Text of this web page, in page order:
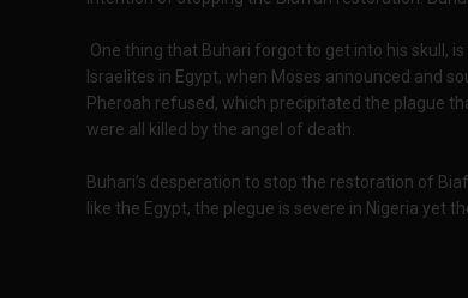
One thing that Buhari forgot to get into his skull,
Israelites in Egypt, when Moses announced and
Pheroah refused, which precipitated the plague
were all killed by the angel of death.
Buhari’s desperation to stop the restoration of
like the Egypt, the plegue is severe in Nigeria yet